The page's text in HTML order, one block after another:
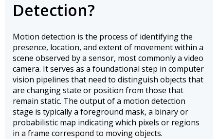
Detection?
Motion detection is the process of identifying the
presence, location, and extent of movement within a
scene observed by a sensor, most commonly a video
camera. It serves as a foundational step in computer
vision pipelines that need to distinguish objects that
are changing state or position from those that
remain static. The output of a motion detection
stage is typically a foreground mask, a binary or
probabilistic map indicating which pixels or regions
in a frame correspond to moving objects.